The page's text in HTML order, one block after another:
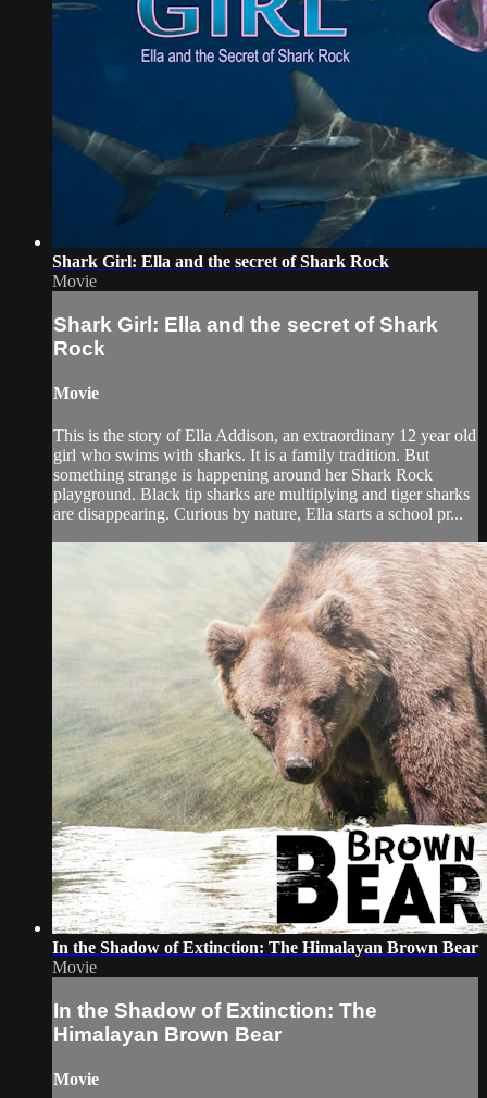
Shark Girl: Ella and the secret of Shark Rock
Movie
Shark Girl: Ella and the secret of Shark
Rock
Movie
This is the story of Ella Addison, an extraordinary 12 year old
girl who swims with sharks. It is a family tradition. But
something strange is happening around her Shark Rock
playground. Black tip sharks are multiplying and tiger sharks
are disappearing. Curious by nature, Ella starts a school pr...
In the Shadow of Extinction: The Himalayan Brown Bear
Movie
In the Shadow of Extinction: The
Himalayan Brown Bear
Movie